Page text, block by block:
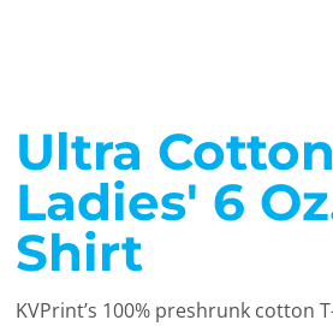
Ultra
Ladies' 6
Shirt
KVPrint’s 100% preshrunk cotton